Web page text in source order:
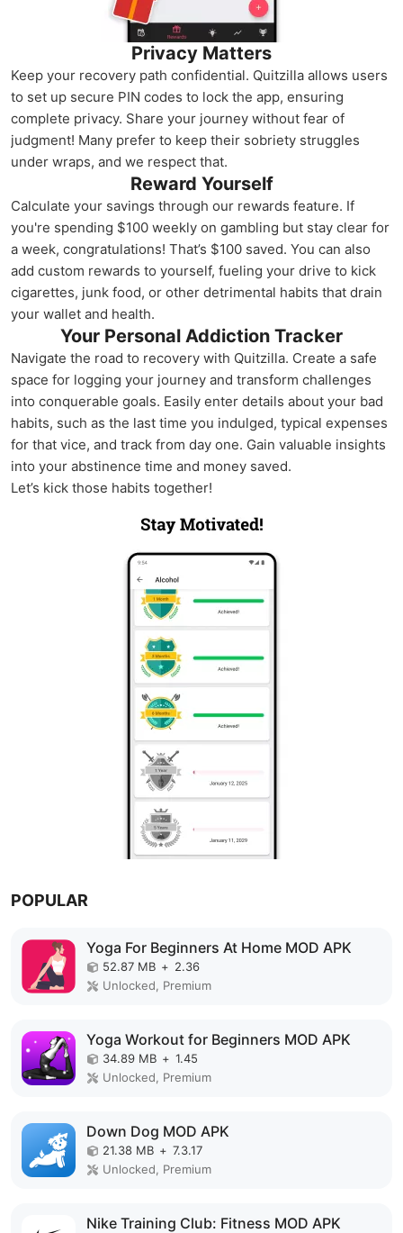
Privacy Matters
Keep your recovery path confidential. Quitzilla allows users
to set up secure PIN codes to lock the app, ensuring
complete privacy. Share your journey without fear of
judgment! Many prefer to keep their sobriety struggles
under wraps, and we respect that.
Reward Yourself
Calculate your savings through our rewards feature. If
you're spending $100 weekly on gambling but stay clear for
a week, congratulations! That’s $100 saved. You can also
add custom rewards to yourself, fueling your drive to kick
cigarettes, junk food, or other detrimental habits that drain
your wallet and health.
Your Personal Addiction Tracker
Navigate the road to recovery with Quitzilla. Create a safe
space for logging your journey and transform challenges
into conquerable goals. Easily enter details about your bad
habits, such as the last time you indulged, typical expenses
for that vice, and track from day one. Gain valuable insights
into your abstinence time and money saved.
Let’s kick those habits together!
POPULAR
Yoga For Beginners At Home MOD APK
52.87 MB + 2.36
Unlocked, Premium
Yoga Workout for Beginners MOD APK
34.89 MB + 1.45
Unlocked, Premium
Down Dog MOD APK
21.38 MB + 7.3.17
Unlocked, Premium
Nike Training Club: Fitness MOD APK